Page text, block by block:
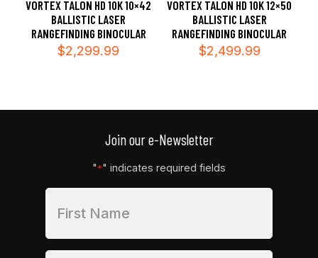
VORTEX TALON HD 10K 10×42
BALLISTIC LASER
RANGEFINDING BINOCULAR
$2,299.99
VORTEX TALON HD 10K 12×50
BALLISTIC LASER
RANGEFINDING BINOCULAR
$2,499.99
Join our e-Newsletter
"*" indicates required fields